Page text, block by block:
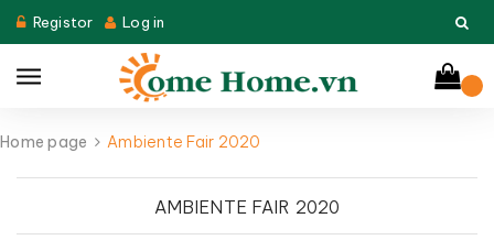
Registor Log in
Home page Ambiente Fair 2020
AMBIENTE FAIR 2020